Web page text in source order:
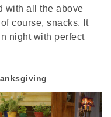
with all the above
course, snacks. It
night with perfect